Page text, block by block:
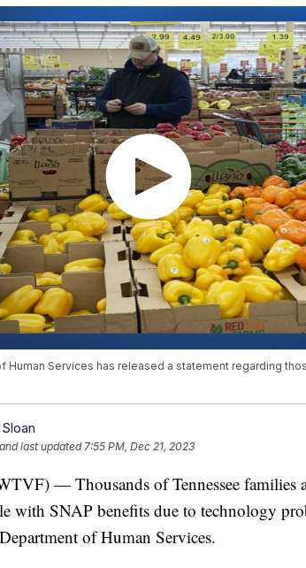
Human Services has released a statement regarding
and last updated 7:55 PM, Dec 21, 2023
— Thousands of Tennessee families
with SNAP benefits due to technology
of Human Services.